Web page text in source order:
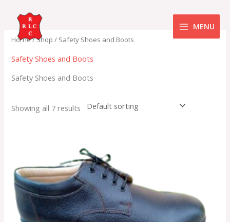
content
MENU
Home/Shop / Safety Shoes and Boots
Safety Shoes and Boots
Safety Shoes and Boots
Showing all 7 results